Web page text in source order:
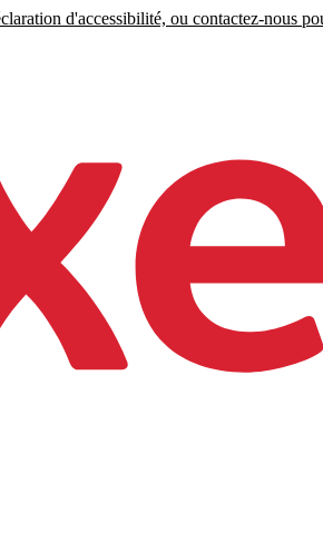
d'accessibilité, ou contactez-nous